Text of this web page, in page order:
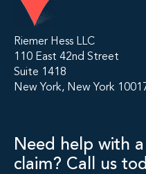
Riemer Hess LLC
110 East 42nd Street
Suite 1418
New York, New York
Need help with
claim? Call us